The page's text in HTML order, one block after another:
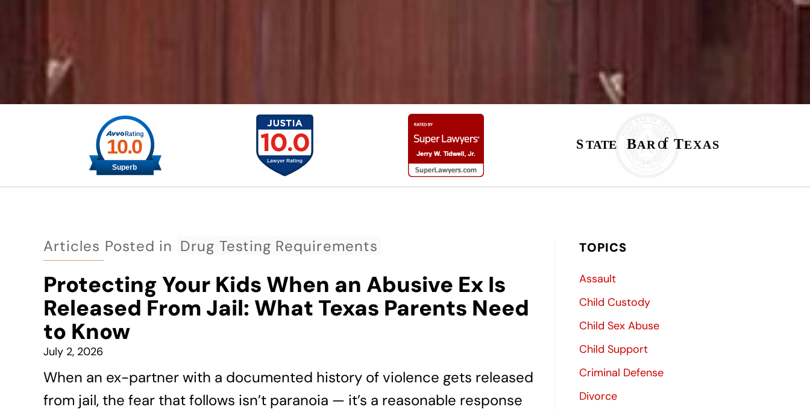
Articles Posted in Drug Testing Requirements
Protecting Your Kids When an Abusive Ex Is
Released From Jail: What Texas Parents Need
to Know
July 2, 2026
When an ex-partner with a documented history of violence gets released
from jail, the fear that follows isn’t paranoia — it’s a reasonable response
TOPICS
Assault
Child Custody
Child Sex Abuse
Child Support
Criminal Defense
Divorce